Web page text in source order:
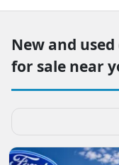
New and
for sale near